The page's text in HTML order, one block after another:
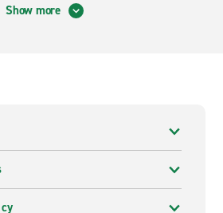
in Haslemere
in the right place. Have a
exactly what you are
you are looking for short term or
can provide it.
Show more